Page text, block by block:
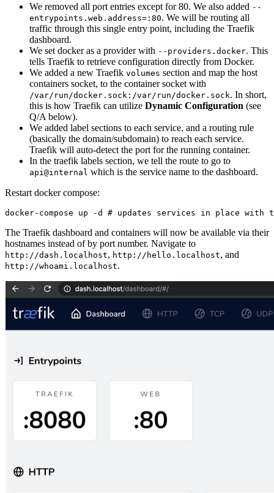
We removed all port entries except for 80. We also added --
entrypoints.web.address=:80. We will be routing all
traffic through this single entry point, including the Traefik
dashboard.
We set docker as a provider with --providers.docker. This
tells Traefik to retrieve configuration directly from Docker.
We added a new Traefik volumes section and map the host
containers socket, to the container socket with
/var/run/docker.sock:/var/run/docker.sock. In short,
this is how Traefik can utilize Dynamic Configuration (see
Q/A below).
We added label sections to each service, and a routing rule
(basically the domain/subdomain) to reach each service.
Traefik will auto-detect the port for the running container.
In the traefik labels section, we tell the route to go to
api@internal which is the service name to the dashboard.
Restart docker compose:
The Traefik dashboard and containers will now be available via their
hostnames instead of by port number. Navigate to
http://dash.localhost, http://hello.localhost, and
http://whoami.localhost.